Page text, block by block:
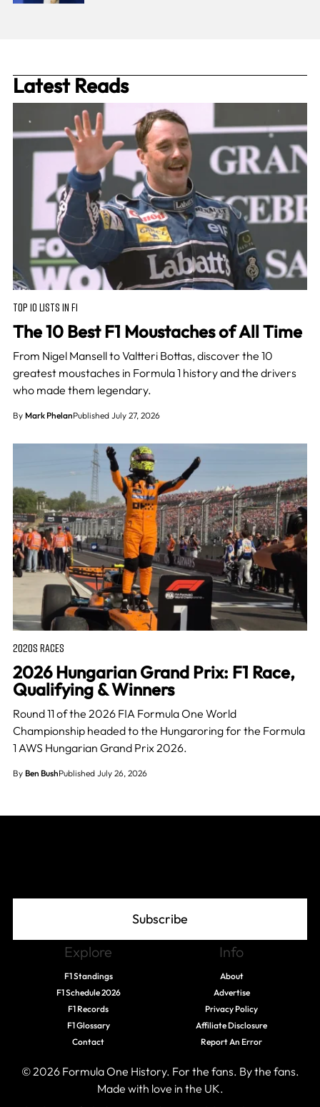
Latest Reads
TOP 10 LISTS IN F1
The 10 Best F1 Moustaches of All Time
From Nigel Mansell to Valtteri Bottas, discover the 10
greatest moustaches in Formula 1 history and the drivers
who made them legendary.
By Mark PhelanPublished July 27, 2026
2020S RACES
2026 Hungarian Grand Prix: F1 Race,
Qualifying & Winners
Round 11 of the 2026 FIA Formula One World
Championship headed to the Hungaroring for the Formula
1 AWS Hungarian Grand Prix 2026.
By Ben BushPublished July 26, 2026
Subscribe
Explore
F1 Standings
F1 Schedule 2026
F1 Records
F1 Glossary
Contact
Info
About
Advertise
Privacy Policy
Affiliate Disclosure
Report An Error
© 2026 Formula One History. For the fans. By the fans.
Made with love in the UK.